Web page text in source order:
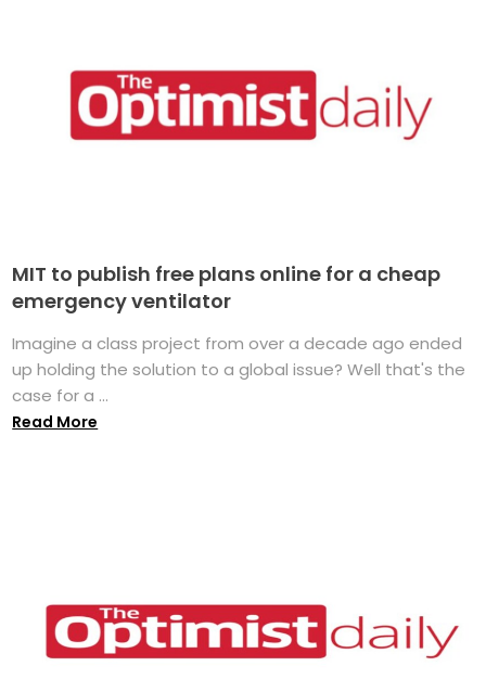
MIT to publish free plans online for a cheap
emergency ventilator
Imagine a class project from over a decade ago ended
up holding the solution to a global issue? Well that's the
case for a ...
Read More